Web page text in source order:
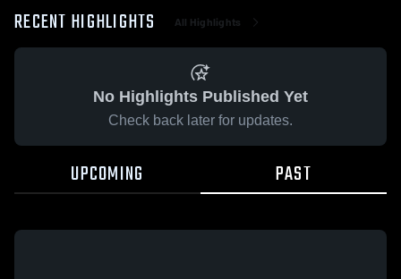
RECENT HIGHLIGHTS All Highlights
No Highlights Published Yet
Check back later for updates.
UPCOMING PAST